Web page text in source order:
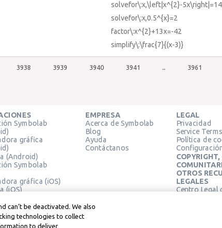
solvefor\:x,\left|x^{2}-5x\right|=14
solvefor\:x,0.5^{x}=2
factor\:x^{2}+13x=-42
simplify\:\frac{7}{(x-3)}
3938 3939 3940 3941 3961
Symbolab
gráfica
(Android)
Symbolab
gráfica (iOS)
(iOS)
EMPRESA
Acerca de Symbolab
Blog
Ayuda
Contáctanos
LEGAL
Privacidad
Service Terms
Política de
COPYRIGHT,
OTROS
LEGALES
Centro Legal
can’t be deactivated. We also
technologies to collect
to deliver